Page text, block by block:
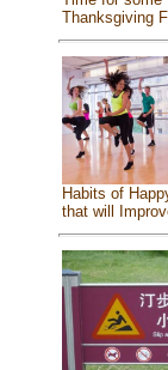
Thanksgiving
Habits of
that will